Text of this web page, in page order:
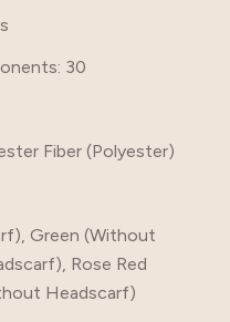
: 30
Fiber (Polyester)
Green (Without
Rose Red
Headscarf)